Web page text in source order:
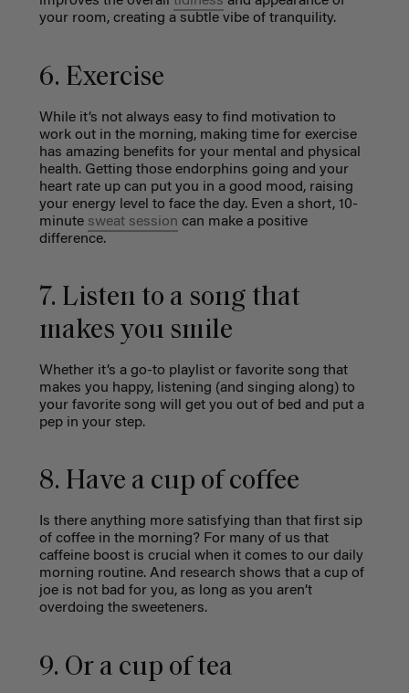
your room, creating a subtle vibe of tranquility.
6. Exercise
While it’s not always easy to find motivation to
work out in the morning, making time for exercise
has amazing benefits for your mental and physical
health. Getting those endorphins going and your
heart rate up can put you in a good mood, raising
your energy level to face the day. Even a short, 10-
minute sweat session can make a positive
difference.
7. Listen to a song that
makes you smile
Whether it’s a go-to playlist or favorite song that
makes you happy, listening (and singing along) to
your favorite song will get you out of bed and put a
pep in your step.
8. Have a cup of coffee
Is there anything more satisfying than that first sip
of coffee in the morning? For many of us that
caffeine boost is crucial when it comes to our daily
morning routine. And research shows that a cup of
joe is not bad for you, as long as you aren’t
overdoing the sweeteners.
9. Or a cup of tea